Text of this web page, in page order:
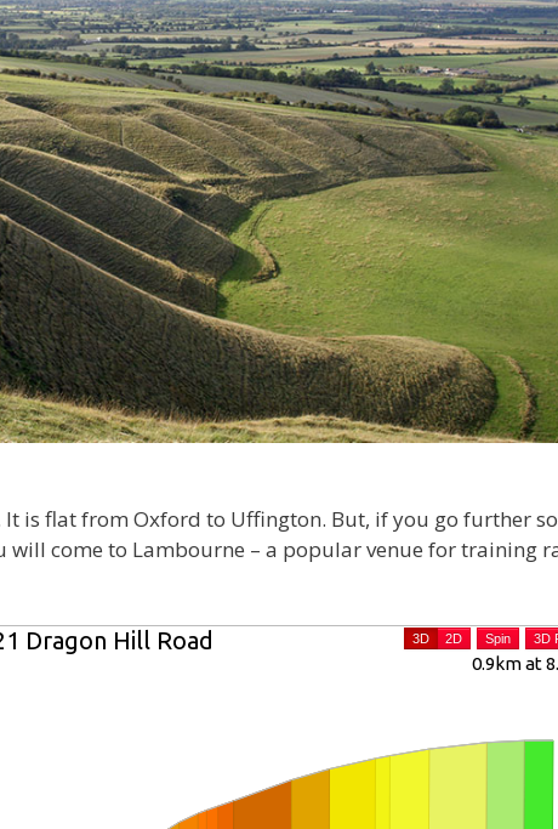
is flat from Oxford to Uffington. But, if you go further
will come to Lambourne – a popular venue for training